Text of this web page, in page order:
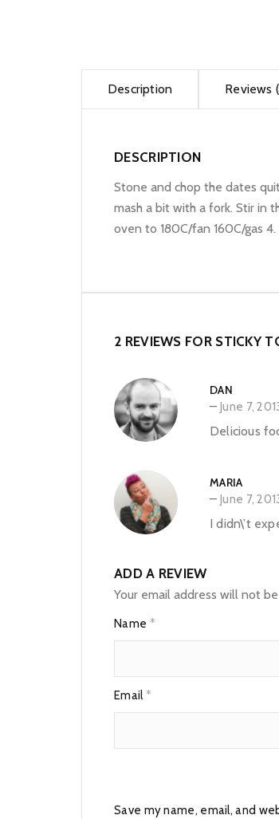
Description Reviews
DESCRIPTION
Stone and chop the dates
mash a bit with a fork. Stir in
oven to 180C/fan 160C/gas 4.
2 REVIEWS FOR STICKY
DAN
– June 7,
Delicious
MARIA
– June 7,
I didn\’t
ADD A REVIEW
Your email address will not
Name *
Email*
Save my name, email, and